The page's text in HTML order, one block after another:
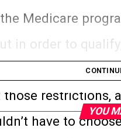
Medicare
in order to
a certain set
those restrictions,
have to
YOU